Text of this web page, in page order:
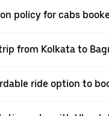
policy for cabs
from Kolkata to
ride option to